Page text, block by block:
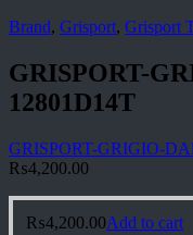
Brand, Grisport, Grisport
GRISPORT-
12801D14T
GRISPORT-GRIGIO-
₨4,200.00
₨4,200.00Add to cart